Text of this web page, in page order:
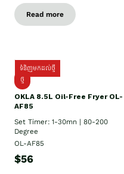
Read more
ទំនិញមកដល់ថ្មី
ថ្មី
OKLA 8.5L Oil-Free Fryer OL-
AF85
Set Timer: 1-30mn | 80-200
Degree
OL-AF85
$56